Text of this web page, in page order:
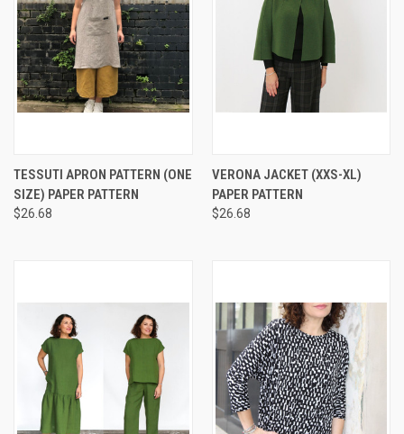
TESSUTI APRON PATTERN (ONE
SIZE) PAPER PATTERN
$26.68
VERONA JACKET (XXS-XL)
PAPER PATTERN
$26.68